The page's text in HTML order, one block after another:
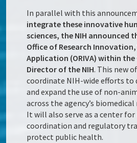
In parallel with this
integrate these innovative
sciences, the NIH announced
Office of Research
Application (ORIVA) within
Director of the NIH. This new
coordinate NIH-wide efforts to
and expand the use of non-
across the agency’s
It will also serve as a center
coordination and regulatory
protect public health.